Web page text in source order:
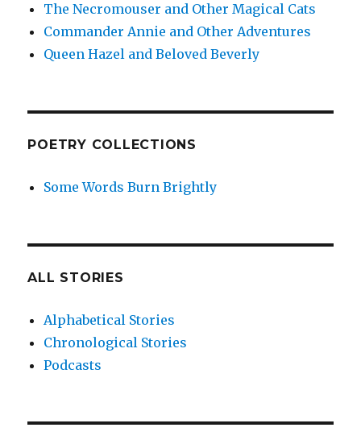
The Necromouser and Other Magical Cats
Commander Annie and Other Adventures
Queen Hazel and Beloved Beverly
POETRY COLLECTIONS
Some Words Burn Brightly
ALL STORIES
Alphabetical Stories
Chronological Stories
Podcasts